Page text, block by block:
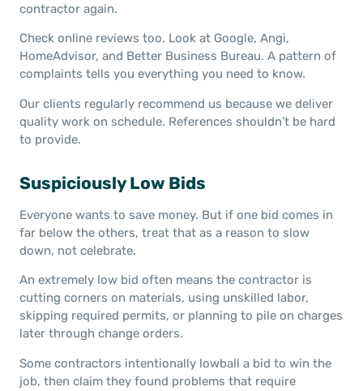
contractor again.
Check online reviews too. Look at Google, Angi,
HomeAdvisor, and Better Business Bureau. A pattern of
complaints tells you everything you need to know.
Our clients regularly recommend us because we deliver
quality work on schedule. References shouldn’t be hard
to provide.
Suspiciously Low Bids
Everyone wants to save money. But if one bid comes in
far below the others, treat that as a reason to slow
down, not celebrate.
An extremely low bid often means the contractor is
cutting corners on materials, using unskilled labor,
skipping required permits, or planning to pile on charges
later through change orders.
Some contractors intentionally lowball a bid to win the
job, then claim they found problems that require